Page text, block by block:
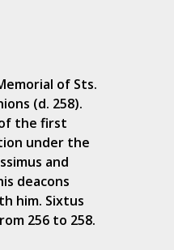
of Sts.
(d. 258).
the first
under the
and
deacons
him. Sixtus
256 to 258.